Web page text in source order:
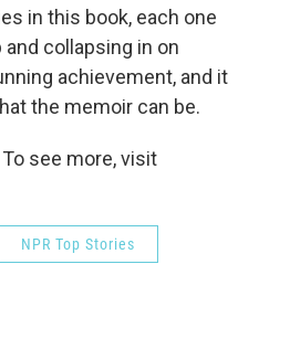
in this book, each one
collapsing in on
achievement, and it
the memoir can be.
see more, visit
NPR Top Stories